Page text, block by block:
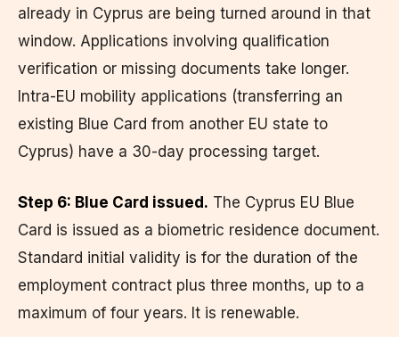
already in Cyprus are being turned around in that
window. Applications involving qualification
verification or missing documents take longer.
Intra-EU mobility applications (transferring an
existing Blue Card from another EU state to
Cyprus) have a 30-day processing target.
Step 6: Blue Card issued. The Cyprus EU Blue
Card is issued as a biometric residence document.
Standard initial validity is for the duration of the
employment contract plus three months, up to a
maximum of four years. It is renewable.